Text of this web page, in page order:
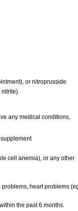
or nitroprusside
any medical conditions,
cell anemia), or any other
heart problems
the past 6 months.